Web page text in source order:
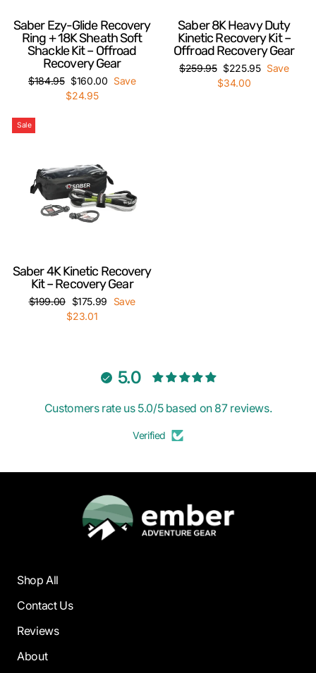
Saber Ezy-Glide Recovery
Ring + 18K Sheath Soft
Shackle Kit – Offroad
Recovery Gear
Regular
$184.95 Sale
price
$160.00 Save
$24.95
Saber 8K Heavy Duty
Kinetic Recovery Kit –
Offroad Recovery Gear
Regular
$259.95 Sale
price
$225.95 Save
$34.00
Sale
Saber 4K Kinetic Recovery
Kit – Recovery Gear
Regular
$199.00 Sale
price
$175.99
Save
$23.01
5.0
Customers rate us 5.0/5 based on 87 reviews.
Verified
Shop All
Contact Us
Reviews
About